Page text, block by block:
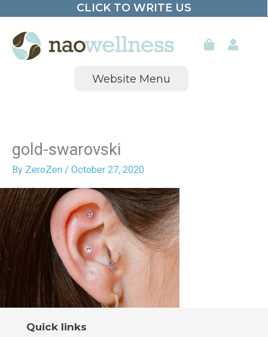
content
CLICK TO WRITE US
Website Menu
gold-swarovski
By ZeroZen / October 27, 2020
Quick links